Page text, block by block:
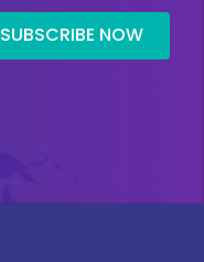
SUBSCRIBE NOW